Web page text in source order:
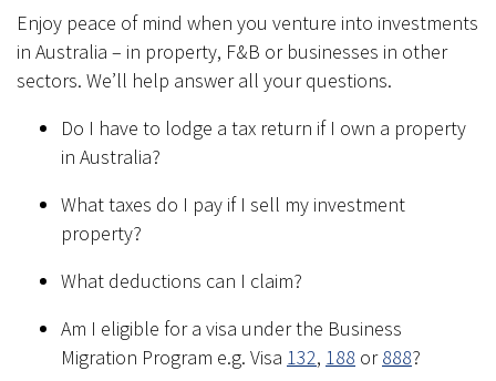
Enjoy peace of mind when you venture into investments
in Australia – in property, F&B or businesses in other
sectors. We’ll help answer all your questions.
Do I have to lodge a tax return if I own a property
in Australia?
What taxes do I pay if I sell my investment
property?
What deductions can I claim?
Am I eligible for a visa under the Business
Migration Program e.g. Visa 132, 188 or888?